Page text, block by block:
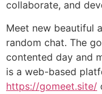
collaborate, and
Meet new beautiful
random chat. The
contented day and
is a web-based
https://gomeet.site/